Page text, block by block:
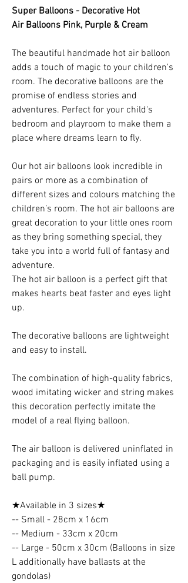
Super Balloons - Decorative Hot
Air Balloons Pink, Purple & Cream
The beautiful handmade hot air balloon
adds a touch of magic to your children's
room. The decorative balloons are the
promise of endless stories and
adventures. Perfect for your child's
bedroom and playroom to make them a
place where dreams learn to fly.
Our hot air balloons look incredible in
pairs or more as a combination of
different sizes and colours matching the
children’s room. The hot air balloons are
great decoration to your little ones room
as they bring something special, they
take you into a world full of fantasy and
adventure.
The hot air balloon is a perfect gift that
makes hearts beat faster and eyes light
up.
The decorative balloons are lightweight
and easy to install.
The combination of high-quality fabrics,
wood imitating wicker and string makes
this decoration perfectly imitate the
model of a real flying balloon.
The air balloon is delivered uninflated in
packaging and is easily inflated using a
ball pump.
★Available in 3 sizes★
-- Small - 28cm x 16cm
-- Medium - 33cm x 20cm
-- Large - 50cm x 30cm (Balloons in size
L additionally have ballasts at the
gondolas)